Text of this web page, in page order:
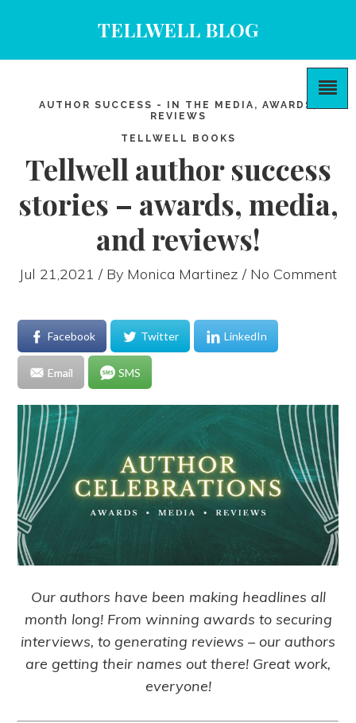
TELLWELL BLOG
AUTHOR SUCCESS - IN THE MEDIA, AWARDS,
REVIEWS
TELLWELL BOOKS
Tellwell author success
stories – awards, media,
and reviews!
Jul 21,2021 / By Monica Martinez / No Comment
Facebook Twitter LinkedIn
Email SMS
Our authors have been making headlines all
month long! From winning awards to securing
interviews, to generating reviews – our authors
are getting their names out there! Great work,
everyone!